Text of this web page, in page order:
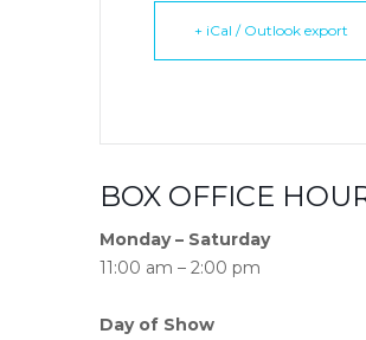
+ iCal / Outlook export
BOX OFFICE
Monday – Saturday
11:00 am – 2:00 pm
Day of Show